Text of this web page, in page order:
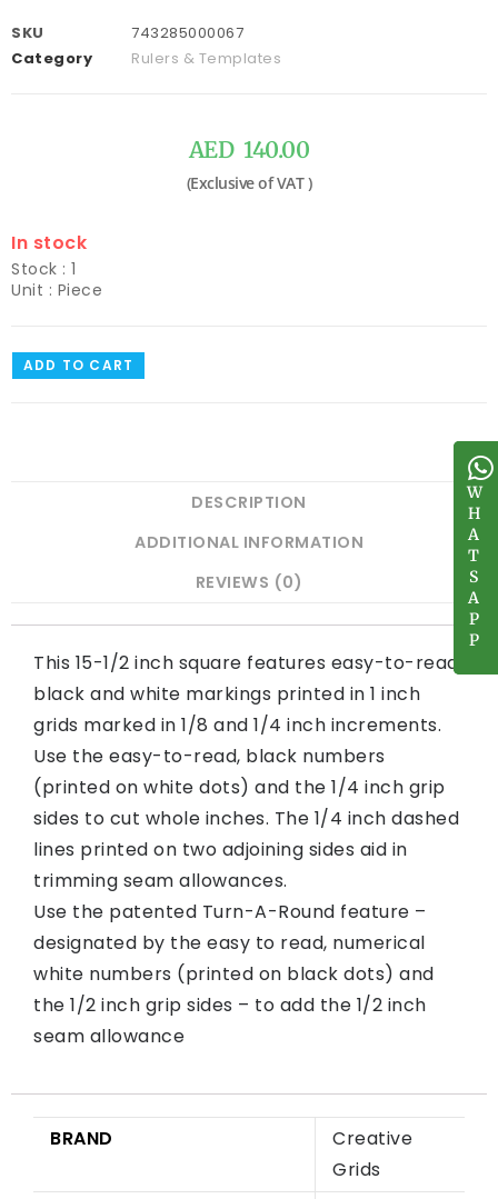
W
H
A
T
S
A
P
P
SKU
743285000067
Category
Rulers & Templates
AED 140.00
In stock
Stock : 1
Unit : Piece
ADD TO CART
DESCRIPTION
ADDITIONAL INFORMATION
REVIEWS (0)
This 15-1/2 inch square features easy-to-read
black and white markings printed in 1 inch
grids marked in 1/8 and 1/4 inch increments.
Use the easy-to-read, black numbers
(printed on white dots) and the 1/4 inch grip
sides to cut whole inches. The 1/4 inch dashed
lines printed on two adjoining sides aid in
trimming seam allowances.
Use the patented Turn-A-Round feature –
designated by the easy to read, numerical
white numbers (printed on black dots) and
the 1/2 inch grip sides – to add the 1/2 inch
seam allowance
BRAND
Creative
Grids
W
H
A
T
S
A
P
P